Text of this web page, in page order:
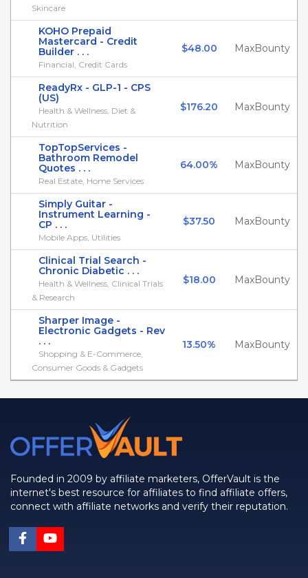
Skincare
KOHO Prepaid
Mastercard - Credit
Builder . . .
Financial, Credit Cards
$48.00 MaxBounty
ReadyRx - GLP-1 - CPS
(US)
Health & Wellness, Diet &
Nutrition
$176.20 MaxBounty
TopTopServices -
Bathroom Remodel
Quotes . . .
Real Estate, Home Services
64.00% MaxBounty
Simply Guitar -
Instrument Learning -
CP . . .
Mobile Apps, Utilities
$37.50 MaxBounty
Clinical Trial Search -
Chronic Diabetic . . .
Health & Wellness, Clinical Trials
& Research
$18.00 MaxBounty
Sharper Image -
Electronic Gadgets - Rev
. . .
Shopping & E-Commerce,
Consumer Goods & Gadgets
13.50% MaxBounty
Founded in 2009 by affiliate marketers, OfferVault is the
internet's best resource for affiliates to find affiliate offers,
connect with affiliate networks and verify their reputation.